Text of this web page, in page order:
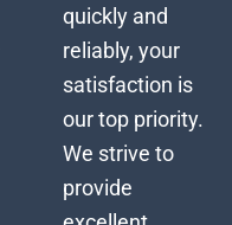
quickly and
reliably, your
satisfaction is
our top priority.
We strive to
provide